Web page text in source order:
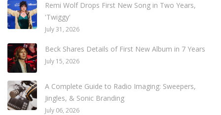
Remi Wolf Drops First New Song in Two Years,
'Twiggy'
July 31, 2026
Beck Shares Details of First New Album in 7 Years
July 15, 2026
A Complete Guide to Radio Imaging: Sweepers,
Jingles, & Sonic Branding
July 06, 2026